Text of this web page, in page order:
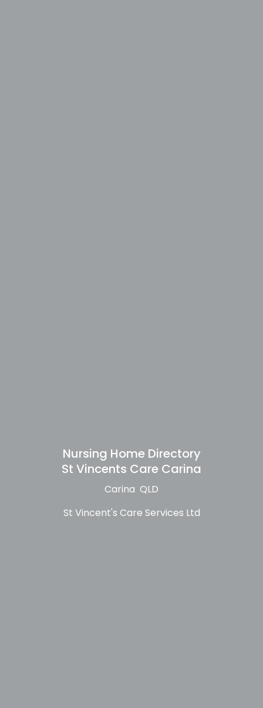
Nursing Home Directory
St Vincents Care Carina
Carina QLD
St Vincent's Care Services Ltd